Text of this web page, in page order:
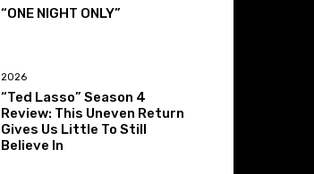
“ONE NIGHT ONLY”
2026
“Ted Lasso” Season 4
Review: This Uneven Return
Gives Us Little To Still
Believe In